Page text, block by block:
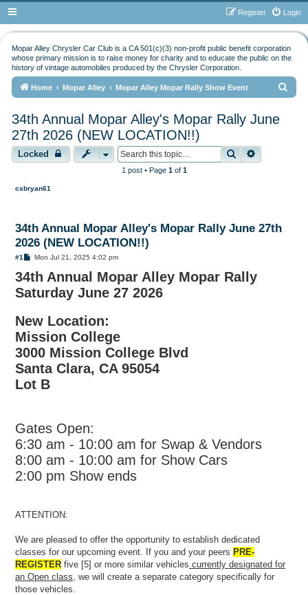
Login
Register
Mopar Alley Chrysler Car Club is a CA 501(c)(3) non-profit public benefit corporation
whose primary mission is to raise money for charity and to educate the public on the
history of vintage automobiles produced by the Chrysler Corporation.
Home Mopar Alley Mopar Alley Mopar Rally Show Event
34th Annual Mopar Alley's Mopar Rally June
27th 2026 (NEW LOCATION!!)
Locked Search
1 post • Page 1of 1
csbryan61
34th Annual Mopar Alley's Mopar Rally June 27th
2026 (NEW LOCATION!!)
#1
P
s
t
Mon Jul 21, 2025 4:02 pm
34th Annual Mopar Alley Mopar Rally
Saturday June 27 2026
New Location:
Mission College
3000 Mission College Blvd
Santa Clara, CA 95054
Lot B
Gates Open:
6:30 am - 10:00 am for Swap & Vendors
8:00 am - 10:00 am for Show Cars
2:00 pm Show ends
ATTENTION:
We are pleased to offer the opportunity to establish dedicated
classes for our upcoming event. If you and your peers PRE-
REGISTER five [5] or more similar vehicles currently designated for
an Open class , we will create a separate category specifically for
those vehicles.